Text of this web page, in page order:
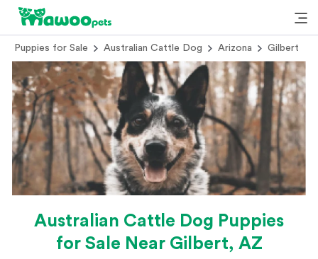
Puppies for Sale Australian Cattle Dog Arizona Gilbert
Australian Cattle Dog Puppies
for Sale Near Gilbert, AZ